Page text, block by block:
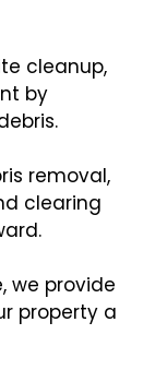
cleanup,
by
removal,
clearing
we provide
property a